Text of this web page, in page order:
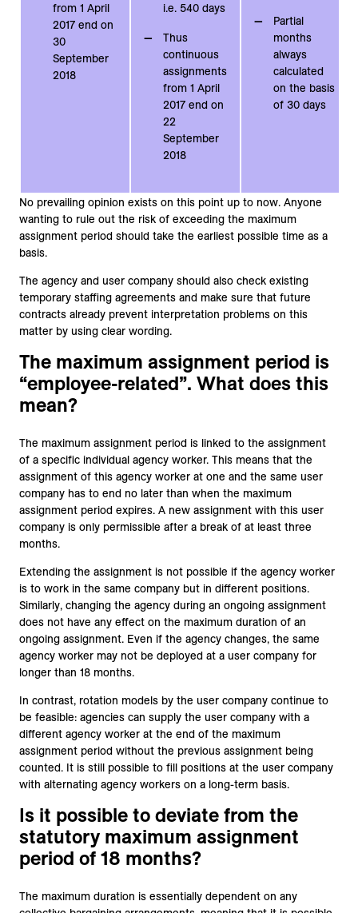
from 1 April
2017 end on
30
September
2018
i.e. 540 days
Thus
continuous
assignments
from 1 April
2017 end on
22
September
2018
Partial
months
always
calculated
on the basis
of 30 days
No prevailing opinion exists on this point up to now. Anyone
wanting to rule out the risk of exceeding the maximum
assignment period should take the earliest possible time as a
basis.
The agency and user company should also check existing
temporary staffing agreements and make sure that future
contracts already prevent interpretation problems on this
matter by using clear wording.
The maximum assignment period is
“employee-related”. What does this
mean?
The maximum assignment period is linked to the assignment
of a specific individual agency worker. This means that the
assignment of this agency worker at one and the same user
company has to end no later than when the maximum
assignment period expires. A new assignment with this user
company is only permissible after a break of at least three
months.
Extending the assignment is not possible if the agency worker
is to work in the same company but in different positions.
Similarly, changing the agency during an ongoing assignment
does not have any effect on the maximum duration of an
ongoing assignment. Even if the agency changes, the same
agency worker may not be deployed at a user company for
longer than 18 months.
In contrast, rotation models by the user company continue to
be feasible: agencies can supply the user company with a
different agency worker at the end of the maximum
assignment period without the previous assignment being
counted. It is still possible to fill positions at the user company
with alternating agency workers on a long-term basis.
Is it possible to deviate from the
statutory maximum assignment
period of 18 months?
The maximum duration is essentially dependent on any